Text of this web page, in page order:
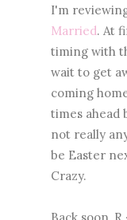
I'm
Married. At
timing with
wait to get
coming
times ahead
not really
be Easter
Crazy.
Back soon, R